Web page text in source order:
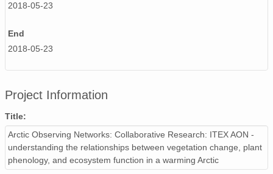
2018-05-23
End
2018-05-23
Project Information
Title:
Arctic Observing Networks: Collaborative Research: ITEX AON -
understanding the relationships between vegetation change, plant
phenology, and ecosystem function in a warming Arctic